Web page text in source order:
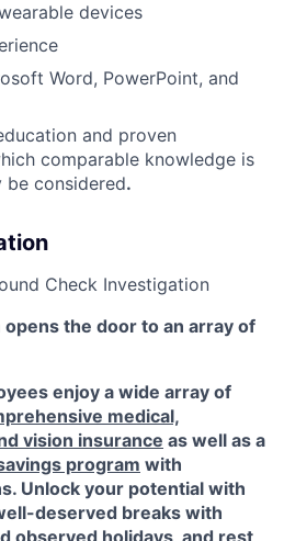
devices
Word, PowerPoint, and
and proven
comparable knowledge is
be considered.
Check Investigation
the door to an array of
enjoy a wide array of
medical,
vision insurance as well as a
program with
Unlock your potential with
deserved breaks with
observed holidays , and rest